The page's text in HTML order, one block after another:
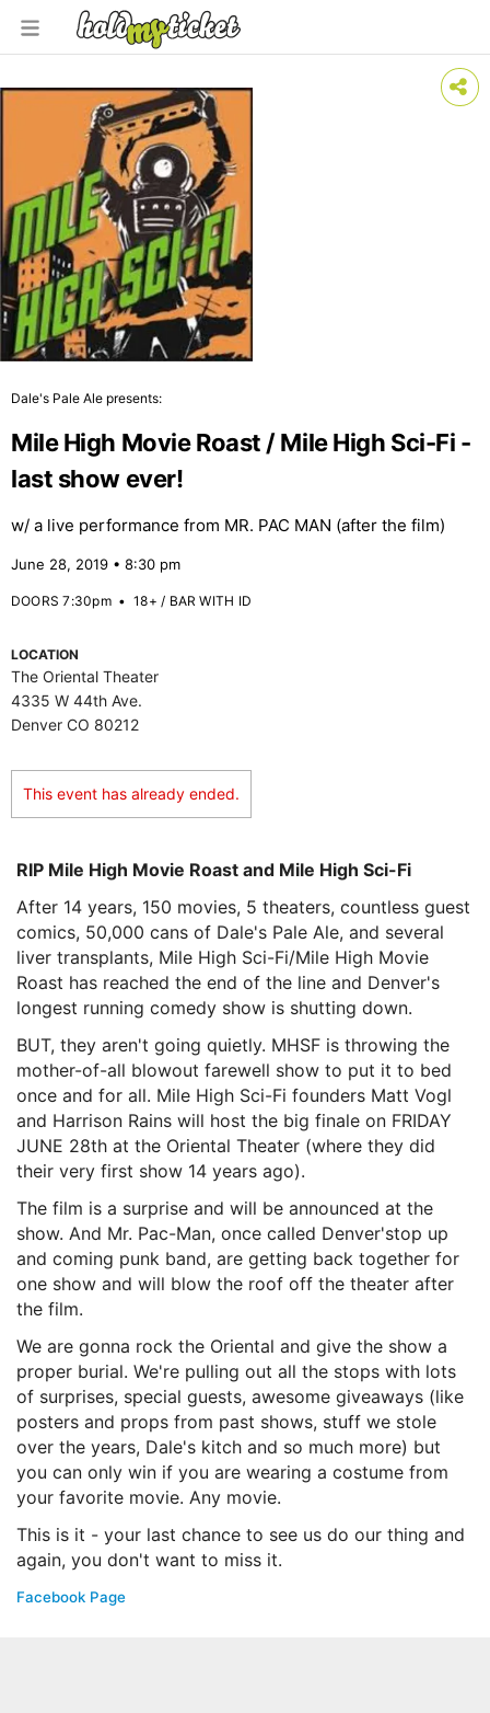
Dale's Pale Ale presents:
Mile High Movie Roast / Mile High Sci-Fi -
last show ever!
w/ a live performance from MR. PAC MAN (after the film)
June 28, 2019 • 8:30 pm
DOORS 7:30pm•18+ / BAR WITH ID
LOCATION
The Oriental Theater
4335 W 44th Ave.
Denver CO 80212
This event has already ended.
RIP Mile High Movie Roast and Mile High Sci-Fi
After 14 years, 150 movies, 5 theaters, countless guest
comics, 50,000 cans of Dale's Pale Ale, and several
liver transplants, Mile High Sci-Fi/Mile High Movie
Roast has reached the end of the line and Denver's
longest running comedy show is shutting down.
BUT, they aren't going quietly. MHSF is throwing the
mother-of-all blowout farewell show to put it to bed
once and for all. Mile High Sci-Fi founders Matt Vogl
and Harrison Rains will host the big finale on FRIDAY
JUNE 28th at the Oriental Theater (where they did
their very first show 14 years ago).
The film is a surprise and will be announced at the
show. And Mr. Pac-Man, once called Denver'stop up
and coming punk band, are getting back together for
one show and will blow the roof off the theater after
the film.
We are gonna rock the Oriental and give the show a
proper burial. We're pulling out all the stops with lots
of surprises, special guests, awesome giveaways (like
posters and props from past shows, stuff we stole
over the years, Dale's kitch and so much more) but
you can only win if you are wearing a costume from
your favorite movie. Any movie.
This is it - your last chance to see us do our thing and
again, you don't want to miss it.
Facebook Page